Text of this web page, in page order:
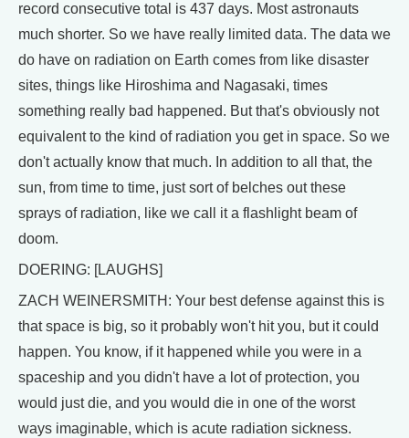
record consecutive total is 437 days. Most astronauts
much shorter. So we have really limited data. The data we
do have on radiation on Earth comes from like disaster
sites, things like Hiroshima and Nagasaki, times
something really bad happened. But that's obviously not
equivalent to the kind of radiation you get in space. So we
don't actually know that much. In addition to all that, the
sun, from time to time, just sort of belches out these
sprays of radiation, like we call it a flashlight beam of
doom.
DOERING: [LAUGHS]
ZACH WEINERSMITH: Your best defense against this is
that space is big, so it probably won't hit you, but it could
happen. You know, if it happened while you were in a
spaceship and you didn't have a lot of protection, you
would just die, and you would die in one of the worst
ways imaginable, which is acute radiation sickness.